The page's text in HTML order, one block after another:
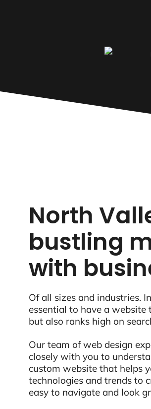
North
bustling
with
Of all sizes and industries.
essential to have a
but also ranks high on
Our team of web design
closely with you to
custom website that helps
technologies and trends to
easy to navigate and look